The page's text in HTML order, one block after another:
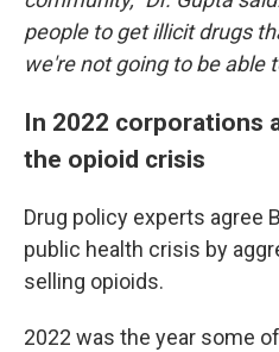
people to get illicit drugs
we're not going to be able
In 2022 corporations
the opioid crisis
Drug policy experts agree
public health crisis by
selling opioids.
2022 was the year some